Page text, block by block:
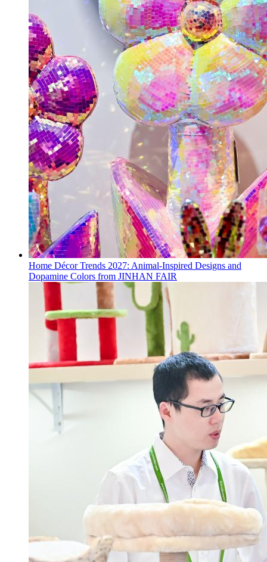
Home Décor Trends 2027: Animal-Inspired Designs and
Dopamine Colors from JINHAN FAIR